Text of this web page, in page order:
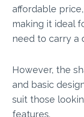
affordable
making it ideal
need to carry a
However, the
and basic
suit those
features.